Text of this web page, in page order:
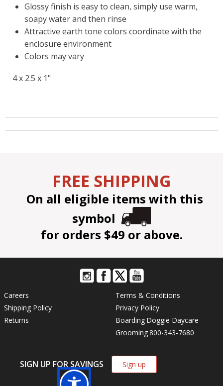
Glossy finish is easy to clean, simply use warm,
soapy water and then rinse
Attractive earth tone colors coordinate with the
enclosure environment
Colors may vary
4 x 2.5 x 1"
FREE SHIPPING
On all eligible items with this
symbol
for orders $49 or above.
Careers
Shipping Policy
Returns
Terms & Conditions
Privacy Policy
Boarding Doggie Daycare
Grooming800-343-7680
SIGN UP FOR SAVINGS Sign up